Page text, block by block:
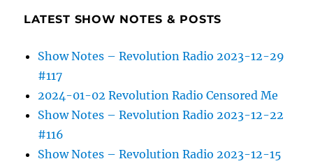
LATEST SHOW NOTES & POSTS
Show Notes – Revolution Radio 2023-12-29
#117
2024-01-02 Revolution Radio Censored Me
Show Notes – Revolution Radio 2023-12-22
#116
Show Notes – Revolution Radio 2023-12-15